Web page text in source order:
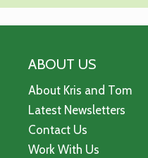
ABOUT US
About Kris and Tom
Latest Newsletters
Contact Us
Work With Us